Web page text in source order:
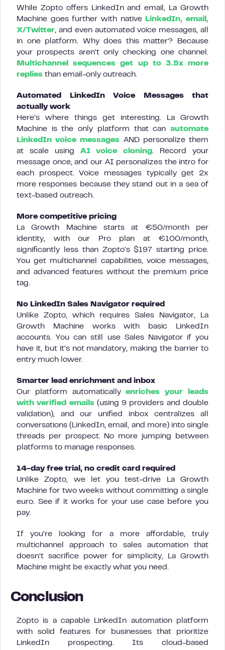
While Zopto offers LinkedIn and email, La Growth
Machine goes further with native
LinkedIn, email,
X/Twitter, and even automated voice messages, all
in one platform. Why does this matter? Because
your prospects aren’t only checking one channel.
Multichannel sequences get up to 3.5x more
replies than email-only outreach.
Automated LinkedIn Voice Messages that
actually work
Here’s where things get interesting. La Growth
Machine is the only platform that can automate
LinkedIn voice messages AND personalize them
at scale using AI voice cloning. Record your
message once, and our AI personalizes the intro for
each prospect. Voice messages typically get 2x
more responses because they stand out in a sea of
text-based outreach.
More competitive pricing
La Growth Machine starts at €50/month per
identity, with our Pro plan at €100/month,
significantly less than Zopto’s $197 starting price.
You get multichannel capabilities, voice messages,
and advanced features without the premium price
tag.
No LinkedIn Sales Navigator required
Unlike Zopto, which requires Sales Navigator, La
Growth Machine works with basic LinkedIn
accounts. You can still use Sales Navigator if you
have it, but it’s not mandatory, making the barrier to
entry much lower.
Smarter lead enrichment and inbox
Our platform automaticallyenriches your leads
with verified emails(using 9 providers and double
validation), and our unified inbox centralizes all
conversations (LinkedIn, email, and more) into single
threads per prospect. No more jumping between
platforms to manage responses.
14-day free trial, no credit card required
Unlike Zopto, we let you test-drive La Growth
Machine for two weeks without committing a single
euro. See if it works for your use case before you
pay.
If you’re looking for a more affordable, truly
multichannel approach to sales automation that
doesn’t sacrifice power for simplicity, La Growth
Machine might be exactly what you need.
Conclusion
Zopto is a capable LinkedIn automation platform
with solid features for businesses that prioritize
LinkedIn prospecting. Its cloud-based